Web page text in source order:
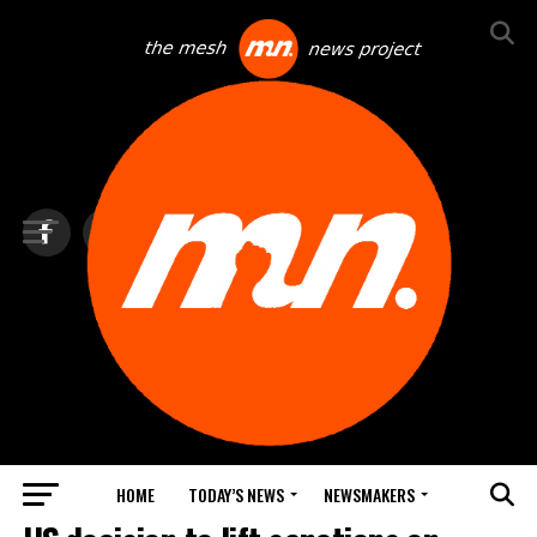
HOME TODAY’S NEWS NEWSMAKERS
TOP NEWS